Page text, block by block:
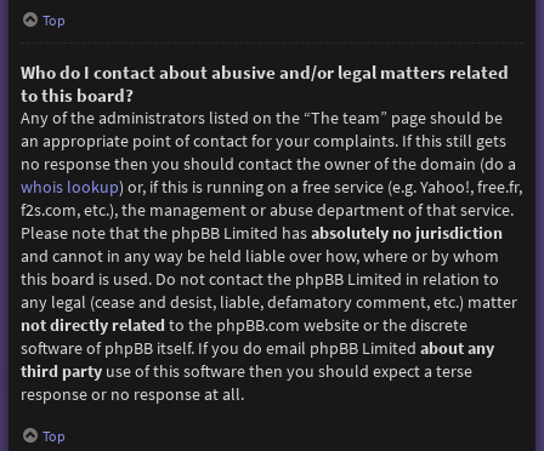
Top
Who do I contact about abusive and/or legal matters related
to this board?
Any of the administrators listed on the “The team” page should be
an appropriate point of contact for your complaints. If this still gets
no response then you should contact the owner of the domain (do a
whois lookup) or, if this is running on a free service (e.g. Yahoo!, free.fr,
f2s.com, etc.), the management or abuse department of that service.
Please note that the phpBB Limited hasabsolutely no jurisdiction
and cannot in any way be held liable over how, where or by whom
this board is used. Do not contact the phpBB Limited in relation to
any legal (cease and desist, liable, defamatory comment, etc.) matter
not directly related to the phpBB.com website or the discrete
software of phpBB itself. If you do email phpBB Limited about any
third partyuse of this software then you should expect a terse
response or no response at all.
Top